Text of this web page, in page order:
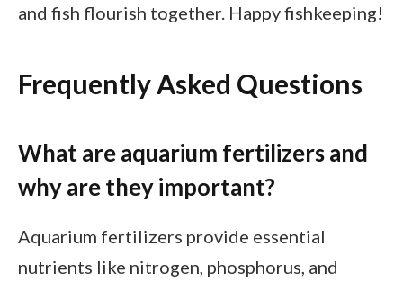
and fish flourish together. Happy fishkeeping!
Frequently Asked Questions
What are aquarium fertilizers and
why are they important?
Aquarium fertilizers provide essential
nutrients like nitrogen, phosphorus, and